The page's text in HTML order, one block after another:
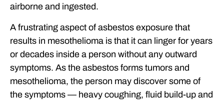
airborne and ingested.
A frustrating aspect of asbestos exposure that
results in mesothelioma is that it can linger for years
or decades inside a person without any outward
symptoms. As the asbestos forms tumors and
mesothelioma, the person may discover some of
the symptoms — heavy coughing, fluid build-up and